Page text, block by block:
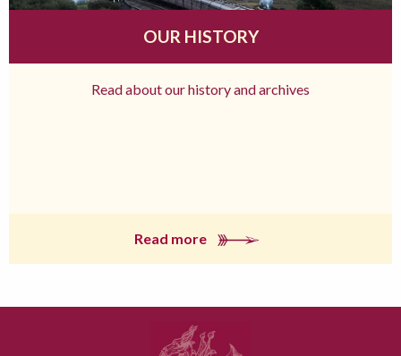
OUR HISTORY
Read about our history and archives
Read more